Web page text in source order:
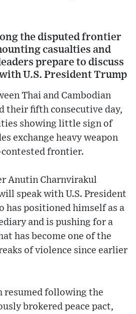
the disputed frontier
casualties and
prepare to discuss
U.S. President Trump
Thai and Cambodian
their fifth consecutive day,
showing little sign of
exchange heavy weapon
frontier.
Anutin Charnvirakul
speak with U.S. President
has positioned himself as a
and is pushing for a
has become one of the
of violence since earlier
resumed following the
brokered peace pact,